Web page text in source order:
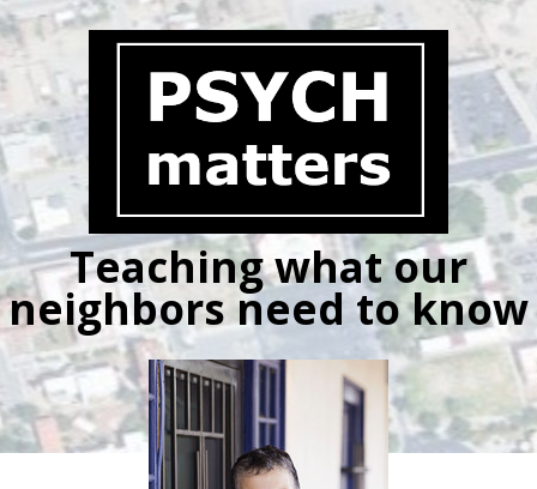
Skip
content
Teaching what our
neighbors need to know